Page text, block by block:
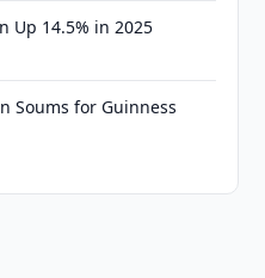
Up 14.5% in 2025
Soums for Guinness